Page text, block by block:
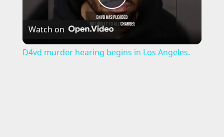
P
l
Watch on
D4vd murder hearing begins in Los Angeles.